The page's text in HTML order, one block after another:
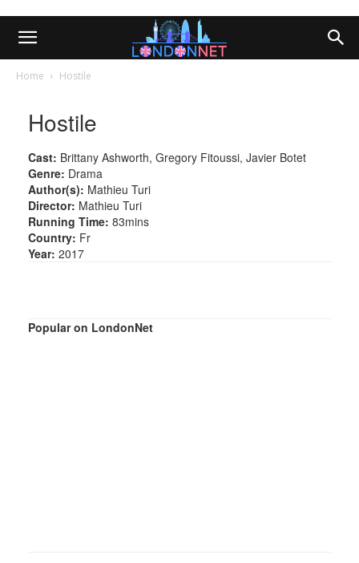
Home Hostile
Hostile
Cast: Brittany Ashworth, Gregory Fitoussi, Javier Botet
Genre: Drama
Author(s): Mathieu Turi
Director: Mathieu Turi
Running Time: 83mins
Country: Fr
Year: 2017
Popular on LondonNet